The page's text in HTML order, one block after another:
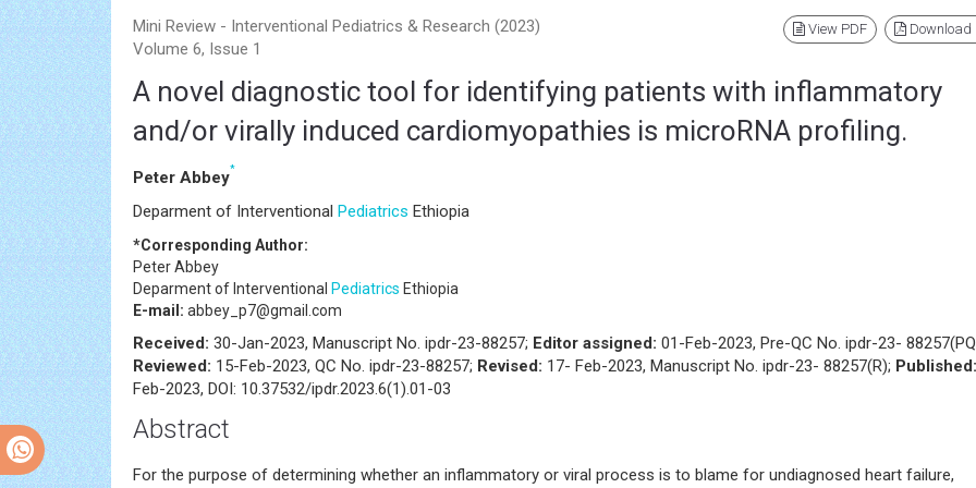
Mini Review - Interventional Pediatrics & Research (2023)
Volume 6, Issue 1
View PDF Download
A novel diagnostic tool for identifying patients with inflammatory
and/or virally induced cardiomyopathies is microRNA profiling.
Peter Abbey*
Deparment of Interventional Pediatrics Ethiopia
*Corresponding Author:
Peter Abbey
Deparment of Interventional Pediatrics Ethiopia
E-mail: abbey_p7@gmail.com
Received: 30-Jan-2023, Manuscript No. ipdr-23-88257; Editor assigned: 01-Feb-2023, Pre-QC No. ipdr-23-
Reviewed: 15-Feb-2023, QC No. ipdr-23-88257; Revised: 17- Feb-2023, Manuscript No. ipdr-23- 88257(R);
Feb-2023, DOI: 10.37532/ipdr.2023.6(1).01-03
Abstract
For the purpose of determining whether an inflammatory or viral process is to blame for undiagnosed heart failure,